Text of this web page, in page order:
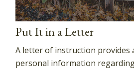
Put It in a Letter
A letter of instruction provides
personal information